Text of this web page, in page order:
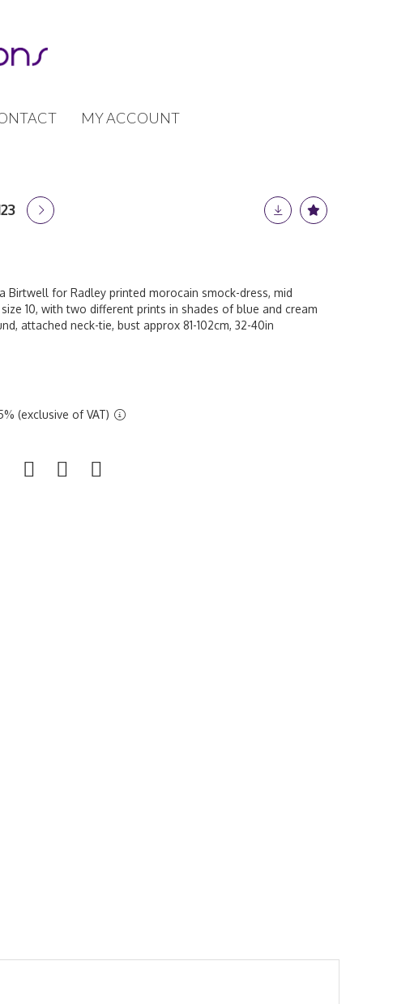
MY ACCOUNT
Birtwell for Radley printed morocain smock-dress, mid
10, with two different prints in shades of blue and cream
attached neck-tie, bust approx 81-102cm, 32-40in
(exclusive of VAT)